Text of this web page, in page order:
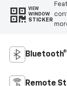
VIEW
WINDOW
STICKER
Bluetooth®
Remote